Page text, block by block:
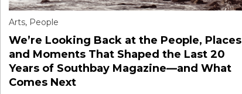
Arts, People
We’re Looking Back at the People, Places
and Moments That Shaped the Last 20
Years of Southbay Magazine—and What
Comes Next